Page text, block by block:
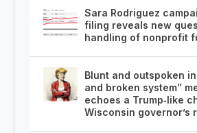
Sara Rodriguez
filing reveals new
handling of nonprofit
Blunt and outspoken
and broken system”
echoes a Trump‑like
Wisconsin governor’s